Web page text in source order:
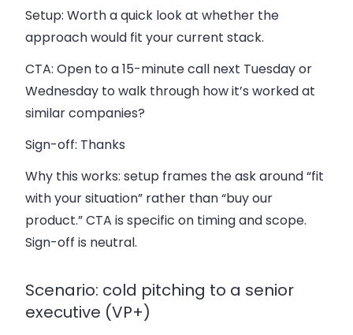
Setup: Worth a quick look at whether the
approach would fit your current stack.
CTA: Open to a 15-minute call next Tuesday or
Wednesday to walk through how it’s worked at
similar companies?
Sign-off: Thanks
Why this works: setup frames the ask around “fit
with your situation” rather than “buy our
product.” CTA is specific on timing and scope.
Sign-off is neutral.
Scenario: cold pitching to a senior
executive (VP+)